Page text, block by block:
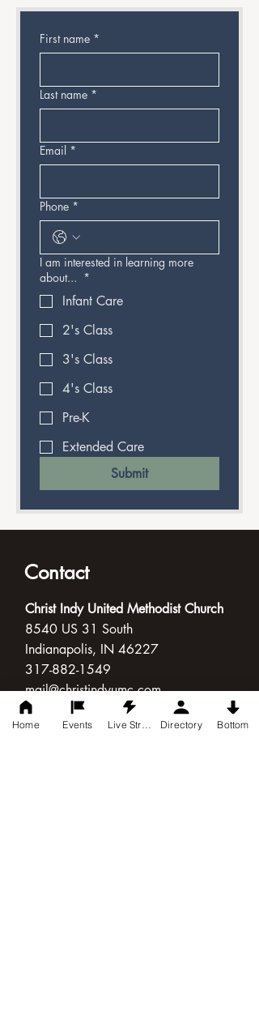
First name *
Last name *
Email *
Phone *
I am interested in learning more
about... *
Infant Care
2's Class
3's Class
4's Class
Pre-K
Extended Care
Submit
Contact
Christ Indy United Methodist Church
8540 US 31 South
Indianapolis, IN 46227
317-882-1549
mail@christindyumc.com
Connect with Us
Home Events Directory Bottom